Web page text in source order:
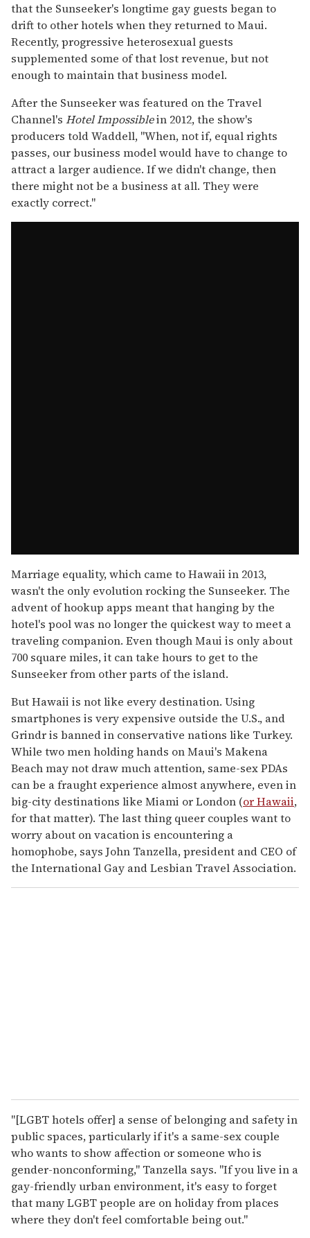
that the Sunseeker's longtime gay guests began to
drift to other hotels when they returned to Maui.
Recently, progressive heterosexual guests
supplemented some of that lost revenue, but not
enough to maintain that business model.
After the Sunseeker was featured on the Travel
Channel's Hotel Impossiblein 2012, the show's
producers told Waddell, "When, not if, equal rights
passes, our business model would have to change to
attract a larger audience. If we didn't change, then
there might not be a business at all. They were
exactly correct."
Marriage equality, which came to Hawaii in 2013,
wasn't the only evolution rocking the Sunseeker. The
advent of hookup apps meant that hanging by the
hotel's pool was no longer the quickest way to meet a
traveling companion. Even though Maui is only about
700 square miles, it can take hours to get to the
Sunseeker from other parts of the island.
But Hawaii is not like every destination. Using
smartphones is very expensive outside the U.S., and
Grindr is banned in conservative nations like Turkey.
While two men holding hands on Maui's Makena
Beach may not draw much attention, same-sex PDAs
can be a fraught experience almost anywhere, even in
big-city destinations like Miami or London (or Hawaii,
for that matter). The last thing queer couples want to
worry about on vacation is encountering a
homophobe, says John Tanzella, president and CEO of
the International Gay and Lesbian Travel Association.
"[LGBT hotels offer] a sense of belonging and safety in
public spaces, particularly if it's a same-sex couple
who wants to show affection or someone who is
gender-nonconforming," Tanzella says. "If you live in a
gay-friendly urban environment, it's easy to forget
that many LGBT people are on holiday from places
where they don't feel comfortable being out."